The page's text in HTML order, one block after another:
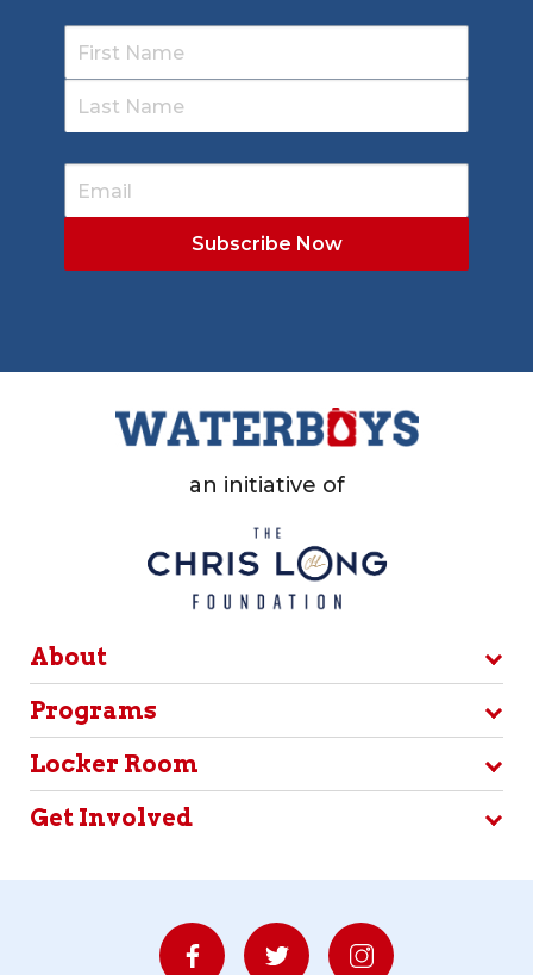
an initiative of
About
Programs
Locker Room
Get Involved